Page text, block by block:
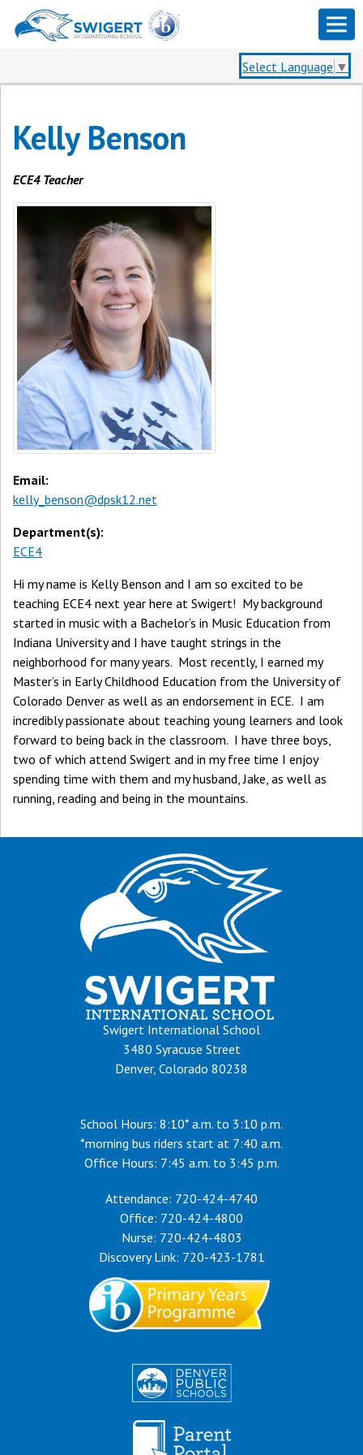
Select Language ▼
Kelly Benson
ECE4 Teacher
Email:
kelly_benson@dpsk12.net
Department(s):
ECE4
Hi my name is Kelly Benson and I am so excited to be
teaching ECE4 next year here at Swigert! My background
started in music with a Bachelor’s in Music Education from
Indiana University and I have taught strings in the
neighborhood for many years. Most recently, I earned my
Master’s in Early Childhood Education from the University of
Colorado Denver as well as an endorsement in ECE. I am
incredibly passionate about teaching young learners and look
forward to being back in the classroom. I have three boys,
two of which attend Swigert and in my free time I enjoy
spending time with them and my husband, Jake, as well as
running, reading and being in the mountains.
Swigert International School
3480 Syracuse Street
Denver, Colorado 80238
School Hours: 8:10* a.m. to 3:10 p.m.
*morning bus riders start at 7:40 a.m.
Office Hours: 7:45 a.m. to 3:45 p.m.
Attendance: 720-424-4740
Office: 720-424-4800
Nurse: 720-424-4803
Discovery Link: 720-423-1781